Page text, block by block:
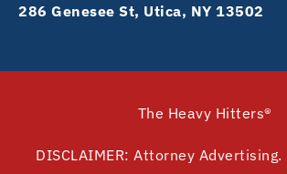
286 Genesee St, Utica, NY 13502
The Heavy Hitters®
DISCLAIMER: Attorney